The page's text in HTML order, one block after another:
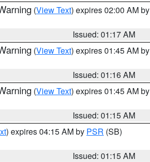
(View Text) expires 02:00 AM by
Issued: 01:17 AM
(View Text) expires 01:45 AM by
Issued: 01:16 AM
(View Text) expires 01:45 AM by
Issued: 01:15 AM
) expires 04:15 AM by PSR (SB)
Issued: 01:15 AM